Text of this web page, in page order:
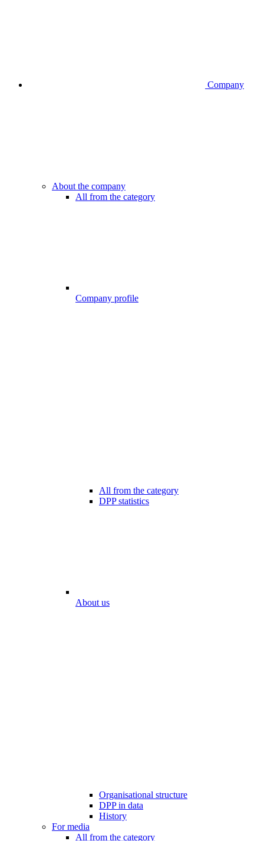
Company
About the company
All from the category
Company profile
All from the category
DPP statistics
About us
Organisational structure
DPP in data
History
For media
All from the category